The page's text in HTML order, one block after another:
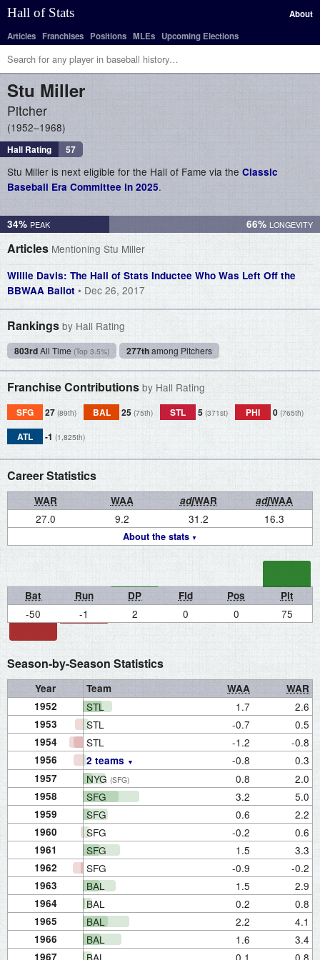
Hall of Stats
About
Articles Franchises Positions MLEs Upcoming Elections
Stu Miller
Pitcher
1952–1968
Hall Rating 57
Stu Miller is next eligible for the Hall of Fame via the Classic
Baseball Era Committee in 2025.
34% 66%
Articles Mentioning Stu Miller
Willie Davis: The Hall of Stats Inductee Who Was Left Off the
BBWAA Ballot • Dec 26, 2017
Rankings by Hall Rating
803rdAll Time (Top 3.5%) 277thamong Pitchers
Franchise Contributions by Hall Rating
SFG 27 (89th) BAL 25 (75th) STL 5 (371st) PHI 0 (765th)
ATL -1 (1,825th)
Career Statistics
WAR WAA adjWAR adjWAA
About the stats
27.0 9.2 31.2 16.3
Bat Run DP Fld Pos Pit
-50 -1 2 0 0 75
Season-by-Season Statistics
Year Team WAA
WAR
1952
STL 1.7 2.6
1953 STL -0.7 0.5
1954 STL -1.2 -0.8
1956 2 teams -0.8 0.3
1957 NYG (SFG) 0.8 2.0
1958 SFG 3.2 5.0
1959 SFG 0.6 2.2
1960 SFG -0.2 0.6
1961 SFG 1.5 3.3
1962 SFG -0.9 -0.2
1963 BAL 1.5 2.9
1964 BAL 0.2 0.8
1965 BAL 2.2 4.1
1966 BAL 1.6 3.4
1967 BAL 0.1 0.8